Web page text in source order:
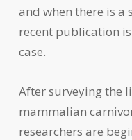
and when there is a
recent publication
case.
After surveying the
mammalian
researchers are